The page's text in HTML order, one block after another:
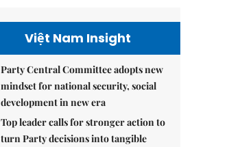
Việt Nam Insight
Party Central Committee adopts new
mindset for national security, social
development in new era
Top leader calls for stronger action to
turn Party decisions into tangible